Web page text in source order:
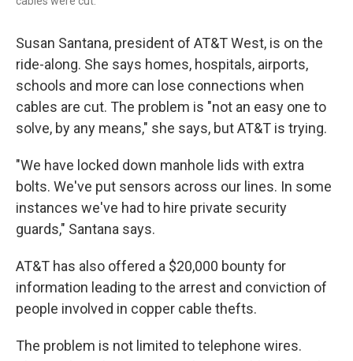
Susan Santana, president of AT&T West, is on the
ride-along. She says homes, hospitals, airports,
schools and more can lose connections when
cables are cut. The problem is "not an easy one to
solve, by any means," she says, but AT&T is trying.
"We have locked down manhole lids with extra
bolts. We've put sensors across our lines. In some
instances we've had to hire private security
guards," Santana says.
AT&T has also offered a $20,000 bounty for
information leading to the arrest and conviction of
people involved in copper cable thefts.
The problem is not limited to telephone wires.